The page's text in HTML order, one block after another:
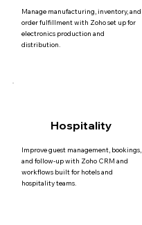
Manage manufacturing, inventory, and
order fulfillment with Zoho set up for
electronics production and
distribution.
Hospitality
Improve guest management, bookings,
and follow-up with Zoho CRM and
workflows built for hotels and
hospitality teams.